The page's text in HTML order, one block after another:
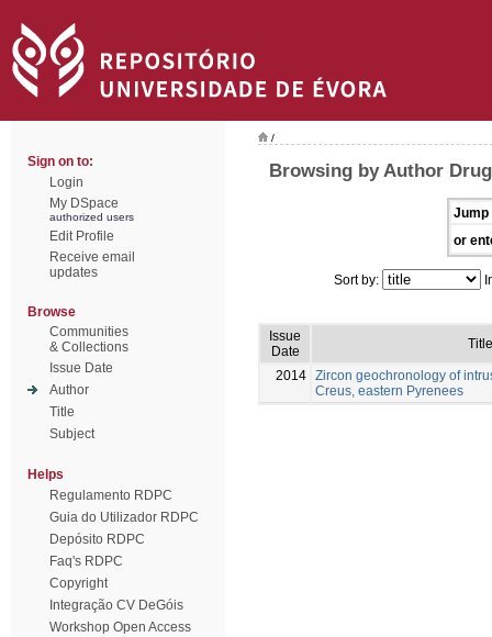
Sign on to:
Login
My DSpace
authorized users
Edit Profile
Receive email
updates
Browse
Communities
& Collections
Issue Date
Author
Title
Subject
Helps
Regulamento RDPC
Guia do Utilizador RDPC
Depósito RDPC
Faq's RDPC
Copyright
Integração CV DeGóis
Workshop Open Access
/
Browsing by Author
Jump
or
Sort by:
Issue
Date
Title
2014 Zircon geochronology of
Creus, eastern Pyrenees